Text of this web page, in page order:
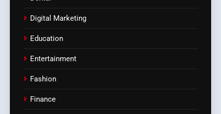
Digital Marketing
Education
Entertainment
Fashion
Finance